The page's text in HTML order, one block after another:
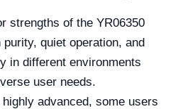
strengths of the YR06350
quiet operation, and
in different environments
user needs.
advanced, some users